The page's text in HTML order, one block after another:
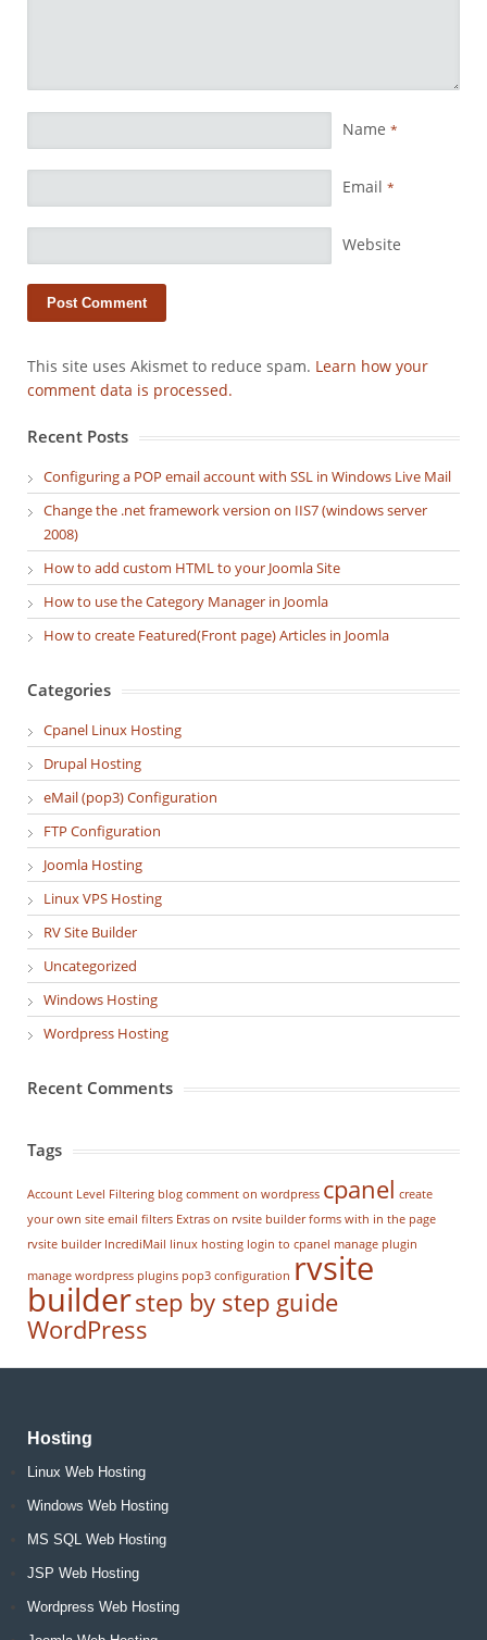
Name *
Email *
Website
This site uses Akismet to reduce spam. Learn how your
comment data is processed.
Recent Posts
Configuring a POP email account with SSL in Windows Live Mail
Change the .net framework version on IIS7 (windows server
2008)
How to add custom HTML to your Joomla Site
How to use the Category Manager in Joomla
How to create Featured(Front page) Articles in Joomla
Categories
Cpanel Linux Hosting
Drupal Hosting
eMail (pop3) Configuration
FTP Configuration
Joomla Hosting
Linux VPS Hosting
RV Site Builder
Uncategorized
Windows Hosting
Wordpress Hosting
Recent Comments
Tags
Account Level Filtering blog comment on wordpress cpanel create
your own site email filters Extras on rvsite builder forms with in the page
rvsite builder IncrediMail linux hosting login to cpanel manage plugin
manage wordpress plugins pop3 configuration rvsite
builderstep by step guide
WordPress
Hosting
Linux Web Hosting
Windows Web Hosting
MS SQL Web Hosting
JSP Web Hosting
Wordpress Web Hosting